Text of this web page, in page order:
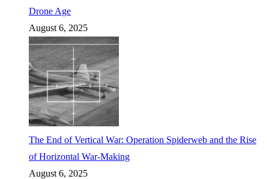
Drone Age
August 6, 2025
The End of Vertical War: Operation Spiderweb and the Rise
of Horizontal War-Making
August 6, 2025